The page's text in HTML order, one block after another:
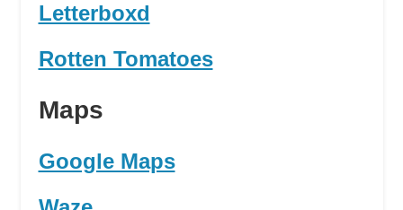
Letterboxd
Rotten Tomatoes
Maps
Google Maps